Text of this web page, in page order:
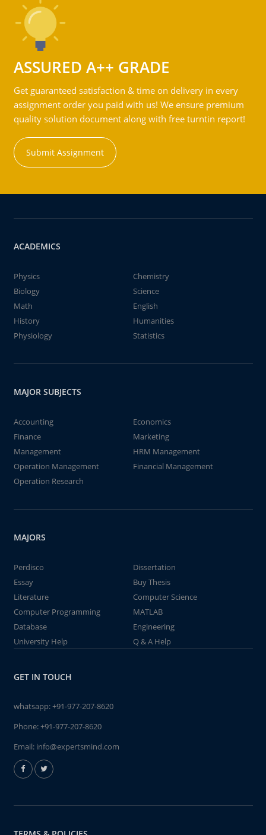
ASSURED A++ GRADE
Get guaranteed satisfaction & time on delivery in every
assignment order you paid with us! We ensure premium
quality solution document along with free turntin report!
Submit Assignment
ACADEMICS
Physics
Chemistry
Biology
Science
Math
English
History
Humanities
Physiology
Statistics
MAJOR SUBJECTS
Accounting
Economics
Finance
Marketing
Management
HRM Management
Operation Management
Financial Management
Operation Research
MAJORS
Perdisco
Dissertation
Essay
Buy Thesis
Literature
Computer Science
Computer Programming
MATLAB
Database
Engineering
University Help
Q & A Help
GET IN TOUCH
whatsapp:+91-977-207-8620
Phone:+91-977-207-8620
Email: info@expertsmind.com